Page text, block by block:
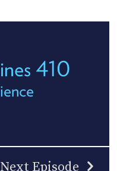
410
Next Episode